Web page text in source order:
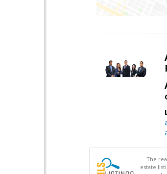
The
estate